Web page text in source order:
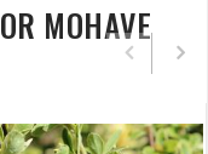
MOHAVE